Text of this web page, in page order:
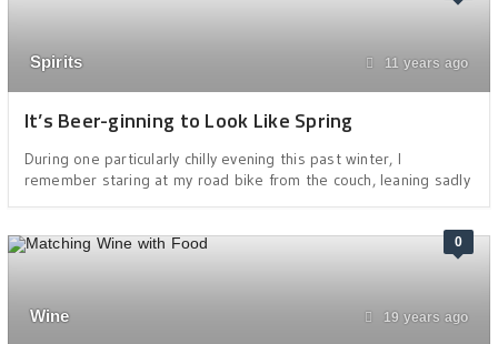
Spirits 11 years ago
It’s Beer-ginning to Look Like Spring
During one particularly chilly evening this past winter, I
remember staring at my road bike from the couch, leaning sadly
0
Wine 19 years ago